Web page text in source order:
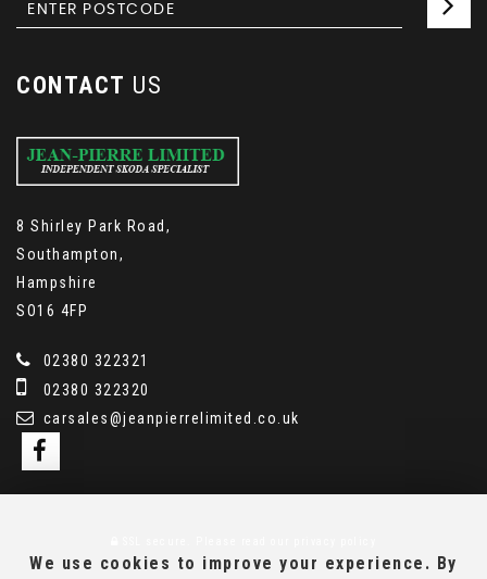
CONTACT US
8 Shirley Park Road,
Southampton,
Hampshire
SO16 4FP
02380 322321
02380 322320
carsales@jeanpierrelimited.co.uk
We use cookies to improve your experience. By